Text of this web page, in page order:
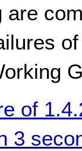
are
of
3